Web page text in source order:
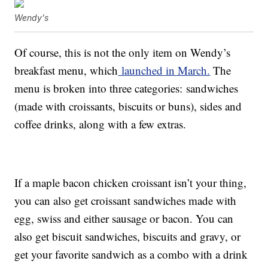
Wendy's
Of course, this is not the only item on Wendy’s
breakfast menu, which launched in March. The
menu is broken into three categories: sandwiches
(made with croissants, biscuits or buns), sides and
coffee drinks, along with a few extras.
If a maple bacon chicken croissant isn’t your thing,
you can also get croissant sandwiches made with
egg, swiss and either sausage or bacon. You can
also get biscuit sandwiches, biscuits and gravy, or
get your favorite sandwich as a combo with a drink